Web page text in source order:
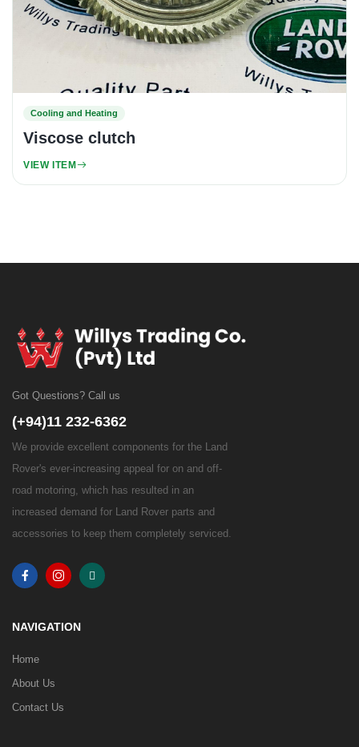
Cooling and Heating
Viscose clutch
VIEW ITEM
Got Questions? Call us
(+94)11 232-6362
We provide excellent components for the Land
Rover's ever-increasing appeal for on and off-
road motoring, which has resulted in an
increased demand for Land Rover parts and
accessories to keep them completely serviced.
NAVIGATION
Home
About Us
Contact Us